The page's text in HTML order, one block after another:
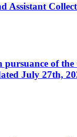
Assistant
of
July 27th,